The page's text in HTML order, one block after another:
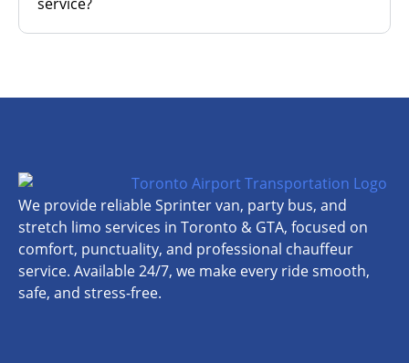
We provide reliable Sprinter van, party bus, and
stretch limo services in Toronto & GTA, focused on
comfort, punctuality, and professional chauffeur
service. Available 24/7, we make every ride smooth,
safe, and stress-free.